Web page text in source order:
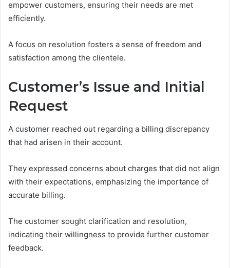
empower customers, ensuring their needs are met
efficiently.
A focus on resolution fosters a sense of freedom and
satisfaction among the clientele.
Customer’s Issue and Initial
Request
A customer reached out regarding a billing discrepancy
that had arisen in their account.
They expressed concerns about charges that did not align
with their expectations, emphasizing the importance of
accurate billing.
The customer sought clarification and resolution,
indicating their willingness to provide further customer
feedback.